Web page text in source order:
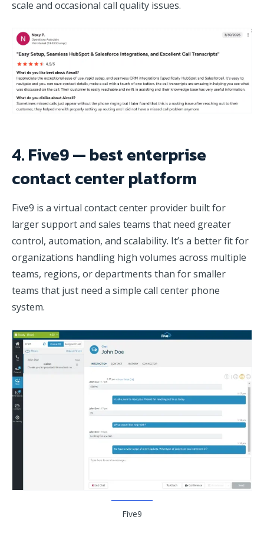
scale and occasional call quality issues.
4. Five9 — best enterprise
contact center platform
Five9 is a virtual contact center provider built for
larger support and sales teams that need greater
control, automation, and scalability. It’s a better fit for
organizations handling high volumes across multiple
teams, regions, or departments than for smaller
teams that just need a simple call center phone
system.
Five9